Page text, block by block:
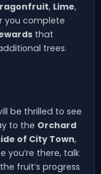
, Lime,
you complete
that
trees.
be thrilled to see
to the Orchard
of City Town,
you’re there, talk
fruit’s progress